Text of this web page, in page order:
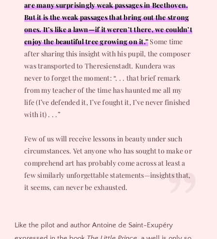
are many surprisingly weak passages in Beethoven.
But it is the weak passages that bring out the strong
ones. It’s like a lawn—if it weren’t there, we couldn’t
enjoy the beautiful tree growing on it.” Some time
after sharing this insight with his pupil, the composer
was transported to Theresienstadt. Kundera was
never to forget the moment: “. . . that brief remark
from my teacher of the time has haunted me all my
life (I’ve defended it, I’ve fought it, I’ve never finished
with it) . . .”
Few of us will receive lessons in beauty under such
circumstances. Yet anyone who has sought to make or
comprehend art has probably come across at least a
few similarly unforgettable statements—insights that,
it seems, can never be exhausted.
Like the pilot and author Antoine de Saint-Exupéry